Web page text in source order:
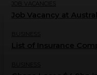
JOB VACANCIES
Job Vacancy at
BUSINESS
List of Insurance